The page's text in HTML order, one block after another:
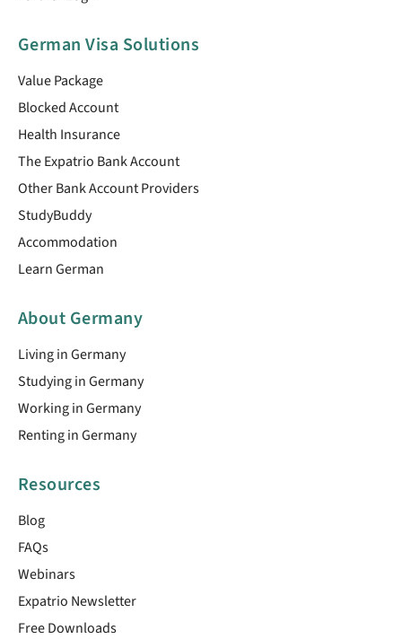
German Visa Solutions
Value Package
Blocked Account
Health Insurance
The Expatrio Bank Account
Other Bank Account Providers
StudyBuddy
Accommodation
Learn German
About Germany
Living in Germany
Studying in Germany
Working in Germany
Renting in Germany
Resources
Blog
FAQs
Webinars
Expatrio Newsletter
Free Downloads